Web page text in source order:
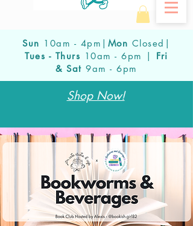
Sun 10am - 4pm| Mon Closed|
Tues - Thurs 10am - 6pm |
Fri
& Sat 9am - 6pm
Shop Now!